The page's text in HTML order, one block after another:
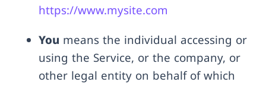
https://www.mysite.com
You means the individual accessing or
using the Service, or the company, or
other legal entity on behalf of which